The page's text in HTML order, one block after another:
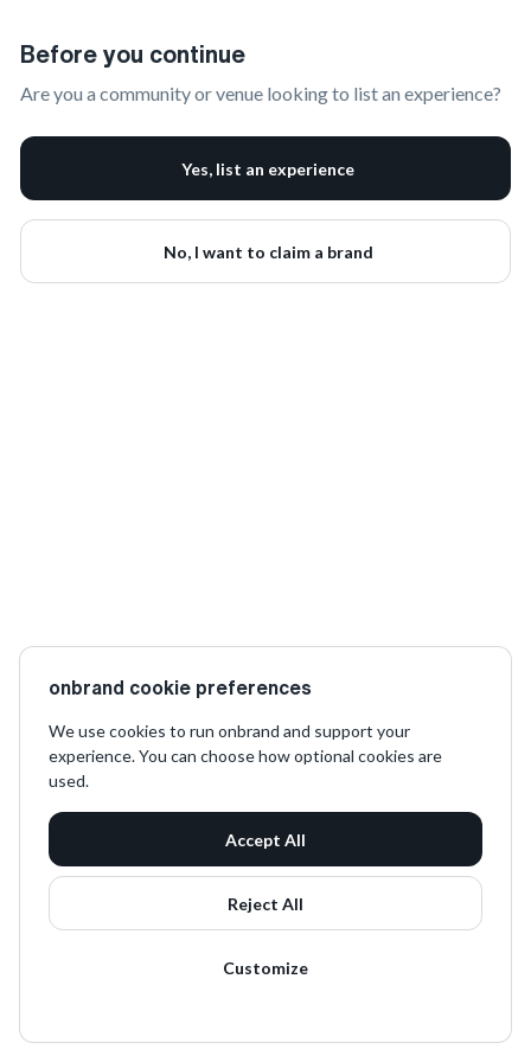
Before you continue
Are you a community or venue looking to list an experience?
Yes, list an experience
No, I want to claim a brand
onbrand cookie preferences
We use cookies to run onbrand and support your
experience. You can choose how optional cookies are
used.
Accept All
Reject All
Customize